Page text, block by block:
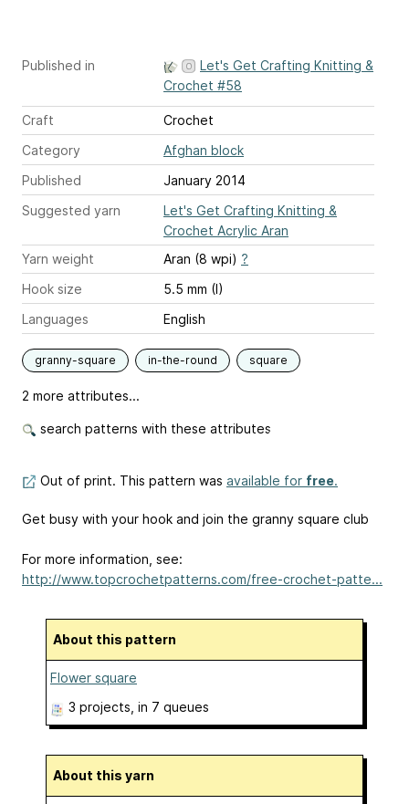
Published in
Let's Get Crafting Knitting &
Crochet #58
Craft
Crochet
Category
Afghan block
Published
January 2014
Suggested yarn
Let's Get Crafting Knitting &
Crochet Acrylic Aran
Yarn weight
Aran (8 wpi) ?
Hook size
5.5 mm (I)
Languages
English
granny-square in-the-round square
2 more attributes...
search patterns with these attributes
Out of print. This pattern was available for free.
Get busy with your hook and join the granny square club
For more information, see:
http://www.topcrochetpatterns.com/free-crochet-patte...
About this pattern
Flower square
3 projects , in 7 queues
About this yarn